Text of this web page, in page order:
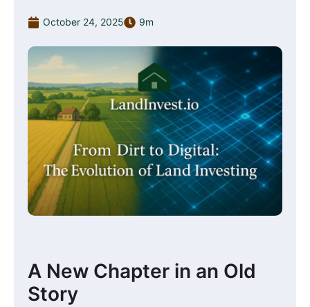
October 24, 2025 9m
A New Chapter in an Old
Story